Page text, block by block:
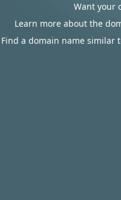
Want your
Learn more about the
Find a domain name similar